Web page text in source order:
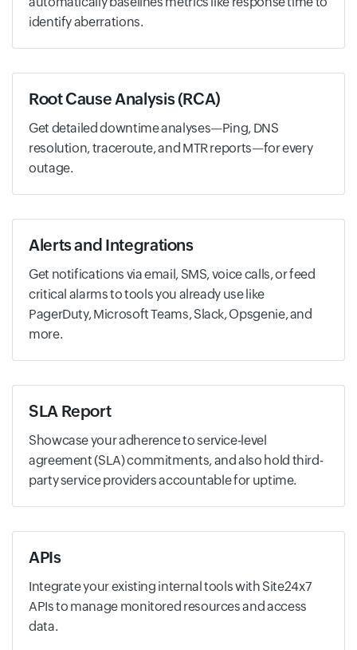
identify aberrations.
Root Cause Analysis (RCA)
Get detailed downtime analyses—Ping, DNS
resolution, traceroute, and MTR reports—for every
outage.
Alerts and Integrations
Get notifications via email, SMS, voice calls, or feed
critical alarms to tools you already use like
PagerDuty, Microsoft Teams, Slack, Opsgenie, and
more.
SLA Report
Showcase your adherence to service-level
agreement (SLA) commitments, and also hold third-
party service providers accountable for uptime.
APIs
Integrate your existing internal tools with Site24x7
APIs to manage monitored resources and access
data.